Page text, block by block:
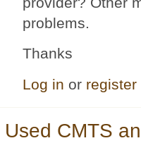
problems.
Thanks
Log in or register
Used CMTS